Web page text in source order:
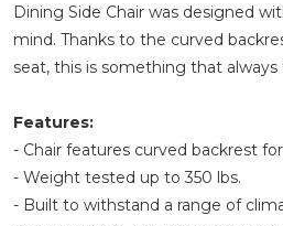
Dining Side Chair was designed
mind. Thanks to the curved
seat, this is something that always
Features:
- Chair features curved backrest
- Weight tested up to 350 lbs.
- Built to withstand a range of